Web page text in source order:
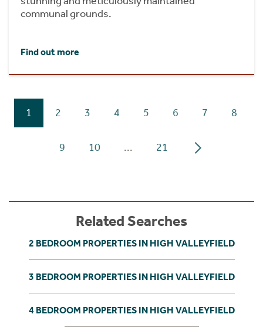
communal grounds.
Find out more
1 2 3 4 5 6 7 8
9 10 ... 21
Related Searches
2 BEDROOM PROPERTIES IN HIGH VALLEYFIELD
3 BEDROOM PROPERTIES IN HIGH VALLEYFIELD
4 BEDROOM PROPERTIES IN HIGH VALLEYFIELD